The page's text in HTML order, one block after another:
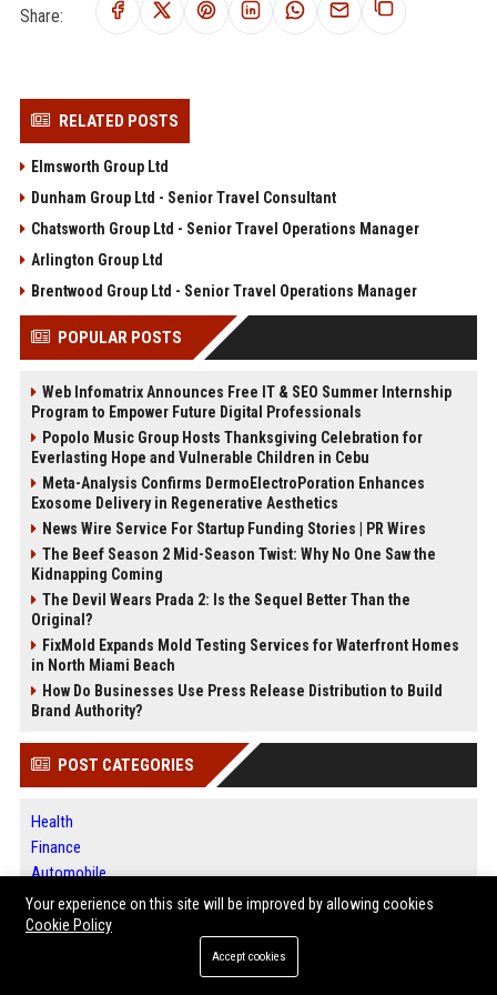
Share:
RELATED POSTS
Elmsworth Group Ltd
Dunham Group Ltd - Senior Travel Consultant
Chatsworth Group Ltd - Senior Travel Operations Manager
Arlington Group Ltd
Brentwood Group Ltd - Senior Travel Operations Manager
POPULAR POSTS
Web Infomatrix Announces Free IT & SEO Summer Internship
Program to Empower Future Digital Professionals
Popolo Music Group Hosts Thanksgiving Celebration for
Everlasting Hope and Vulnerable Children in Cebu
Meta-Analysis Confirms DermoElectroPoration Enhances
Exosome Delivery in Regenerative Aesthetics
News Wire Service For Startup Funding Stories | PR Wires
The Beef Season 2 Mid-Season Twist: Why No One Saw the
Kidnapping Coming
The Devil Wears Prada 2: Is the Sequel Better Than the
Original?
FixMold Expands Mold Testing Services for Waterfront Homes
in North Miami Beach
How Do Businesses Use Press Release Distribution to Build
Brand Authority?
POST CATEGORIES
Health
Finance
Automobile
Technology
Travel
Your experience on this site will be improved by allowing cookies
Cookie Policy
Accept cookies